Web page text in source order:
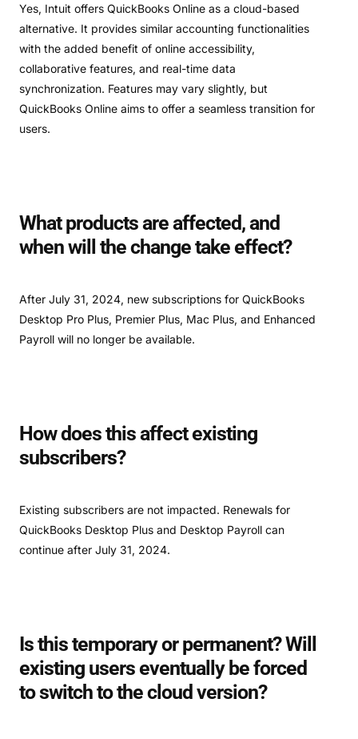
Yes, Intuit offers QuickBooks Online as a cloud-based
alternative. It provides similar accounting functionalities
with the added benefit of online accessibility,
collaborative features, and real-time data
synchronization. Features may vary slightly, but
QuickBooks Online aims to offer a seamless transition for
users.
What products are affected, and
when will the change take effect?
After July 31, 2024, new subscriptions for QuickBooks
Desktop Pro Plus, Premier Plus, Mac Plus, and Enhanced
Payroll will no longer be available.
How does this affect existing
subscribers?
Existing subscribers are not impacted. Renewals for
QuickBooks Desktop Plus and Desktop Payroll can
continue after July 31, 2024.
Is this temporary or permanent? Will
existing users eventually be forced
to switch to the cloud version?